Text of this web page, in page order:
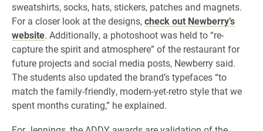
sweatshirts, socks, hats, stickers, patches and magnets.
For a closer look at the designs,check out Newberry’s
website. Additionally, a photoshoot was held to “re-
capture the spirit and atmosphere” of the restaurant for
future projects and social media posts, Newberry said.
The students also updated the brand’s typefaces “to
match the family-friendly, modern-yet-retro style that we
spent months curating,” he explained.